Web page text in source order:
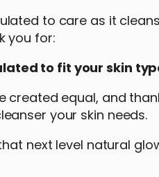
to care as it
you for:
to fit your skin
created equal, and
your skin needs.
next level natural